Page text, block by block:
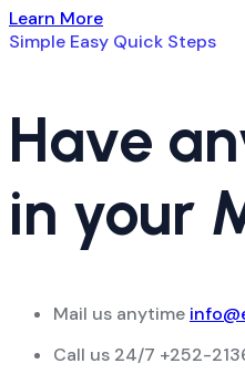
Learn More
Simple Easy Quick Steps
Have
in your
Mail us anytime
Call us 24/7 +252-